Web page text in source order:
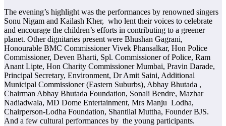
The evening’s highlight was the performances by renowned singers
Sonu Nigam and Kailash Kher, who lent their voices to celebrate
and encourage the children’s efforts in contributing to a greener
planet. Other dignitaries present were Bhushan Gagrani,
Honourable BMC Commissioner Vivek Phansalkar, Hon Police
Commissioner, Deven Bharti, Spl. Commissioner of Police, Ram
Anant Lipte, Hon Charity Commissioner Mumbai, Pravin Darade,
Principal Secretary, Environment, Dr Amit Saini, Additional
Municipal Commissioner (Eastern Suburbs), Abhay Bhutada ,
Chairman Abhay Bhutada Foundation, Sonali Bendre, Mazhar
Nadiadwala, MD Dome Entertainment, Mrs Manju Lodha,
Chairperson-Lodha Foundation, Shantilal Muttha, Founder BJS.
And a few cultural performances by the young participants.